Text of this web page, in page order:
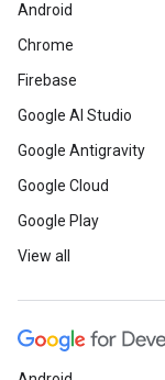
Android
Chrome
Firebase
Google AI Studio
Google Antigravity
Google Cloud
Google Play
View all